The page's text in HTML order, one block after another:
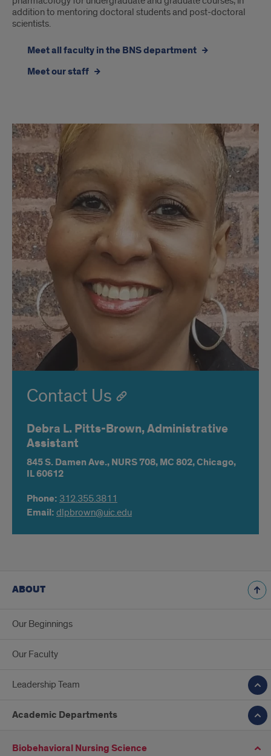
addition to mentoring doctoral students and post-doctoral
scientists.
Meet all faculty in the BNS department
Meet our staff
Contact Us
Debra L. Pitts-Brown, Administrative
Assistant
845 S. Damen Ave.,NURS 708,MC 802,Chicago,
IL60612
Phone: 312.355.3811
Email: dlpbrown@uic.edu
ABOUT
Our Beginnings
Our Faculty
Leadership Team
Academic Departments
Biobehavioral Nursing Science